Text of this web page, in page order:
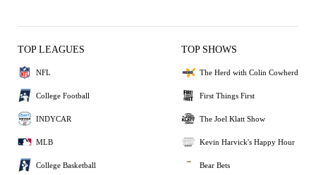
TOP LEAGUES
NFL
College Football
INDYCAR
MLB
College Basketball
TOP SHOWS
The Herd with Colin Cowherd
First Things First
The Joel Klatt Show
Kevin Harvick's Happy Hour
Bear Bets